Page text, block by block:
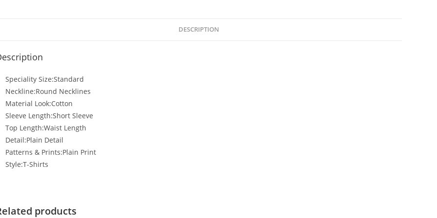
DESCRIPTION
Speciality Size:Standard
Neckline:Round Necklines
Material Look:Cotton
Sleeve Length:Short Sleeve
Top Length:Waist Length
Detail:Plain Detail
Patterns & Prints:Plain Print
Style:T-Shirts
products